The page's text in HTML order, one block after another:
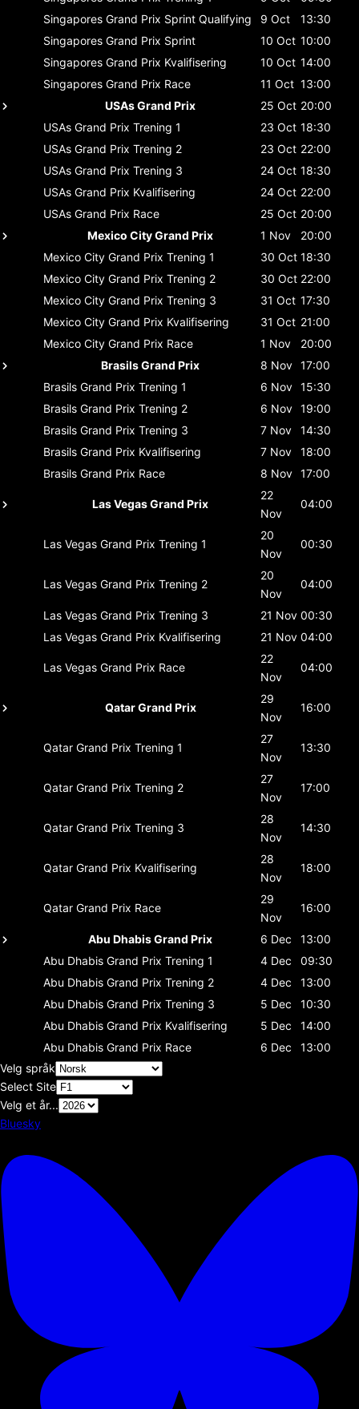
Singapores Grand Prix Sprint Qualifying 9 Oct
13:30
Singapores Grand Prix Sprint 10 Oct 10:00
Singapores Grand Prix Kvalifisering 10 Oct 14:00
Singapores Grand Prix Race 11 Oct 13:00
USAs Grand Prix
25 Oct 20:00
USAs Grand Prix Trening 1 23 Oct 18:30
USAs Grand Prix Trening 2 23 Oct 22:00
USAs Grand Prix Trening 3 24 Oct 18:30
USAs Grand Prix Kvalifisering 24 Oct 22:00
USAs Grand Prix Race 25 Oct 20:00
Mexico City Grand Prix
1 Nov
20:00
Mexico City Grand Prix Trening 1 30 Oct 18:30
Mexico City Grand Prix Trening 2 30 Oct 22:00
Mexico City Grand Prix Trening 3 31 Oct 17:30
Mexico City Grand Prix Kvalifisering 31 Oct 21:00
Mexico City Grand Prix Race 1 Nov
20:00
Brasils Grand Prix
8 Nov 17:00
Brasils Grand Prix Trening 1 6 Nov 15:30
Brasils Grand Prix Trening 2 6 Nov 19:00
Brasils Grand Prix Trening 3 7 Nov
14:30
Brasils Grand Prix Kvalifisering 7 Nov
18:00
Brasils Grand Prix Race 8 Nov 17:00
Las Vegas Grand Prix
22
Nov
04:00
Las Vegas Grand Prix Trening 1
20
Nov
00:30
Las Vegas Grand Prix Trening 2
20
Nov
04:00
Las Vegas Grand Prix Trening 3 21 Nov 00:30
Las Vegas Grand Prix Kvalifisering 21 Nov 04:00
Las Vegas Grand Prix Race
22
Nov
04:00
Qatar Grand Prix
29
Nov
16:00
Qatar Grand Prix Trening 1
27
Nov
13:30
Qatar Grand Prix Trening 2
27
Nov
17:00
Qatar Grand Prix Trening 3
28
Nov
14:30
Qatar Grand Prix Kvalifisering
28
Nov
18:00
Qatar Grand Prix Race
29
Nov
16:00
Abu Dhabis Grand Prix 6 Dec
13:00
Abu Dhabis Grand Prix Trening 1 4 Dec
09:30
Abu Dhabis Grand Prix Trening 2 4 Dec
13:00
Abu Dhabis Grand Prix Trening 3 5 Dec
10:30
Abu Dhabis Grand Prix Kvalifisering 5 Dec
14:00
Abu Dhabis Grand Prix Race 6 Dec
13:00
Velg språk
Select Site
Velg et år...
Bluesky